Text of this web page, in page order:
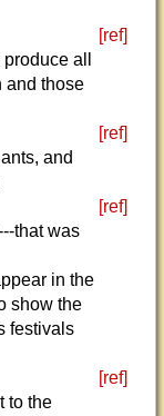
[ref]
all
and those
[ref]
and
[ref]
that was
in the
show the
festivals
[ref]
to the